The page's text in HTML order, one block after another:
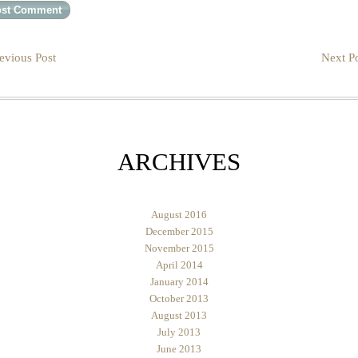
Post Next
ARCHIVES
August 2016
December 2015
November 2015
April 2014
January 2014
October 2013
August 2013
July 2013
June 2013